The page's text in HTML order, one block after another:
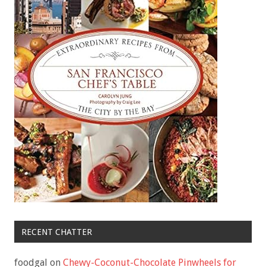
RECENT CHATTER
foodgal on Chewy-Coconut-Chocolate Pinwheels for